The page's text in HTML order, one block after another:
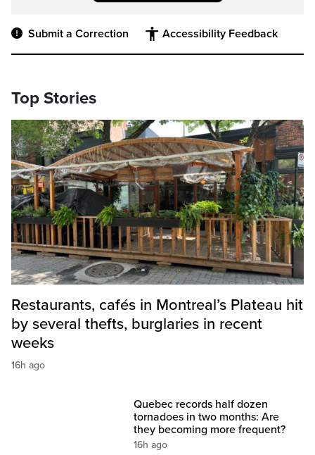
Submit a Correction Accessibility Feedback
Top Stories
Restaurants, cafés in Montreal’s Plateau hit
by several thefts, burglaries in recent
weeks
16h ago
Quebec records half dozen
tornadoes in two months: Are
they becoming more frequent?
16h ago